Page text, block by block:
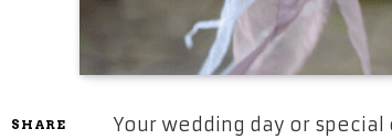
SHARE
Your wedding day or